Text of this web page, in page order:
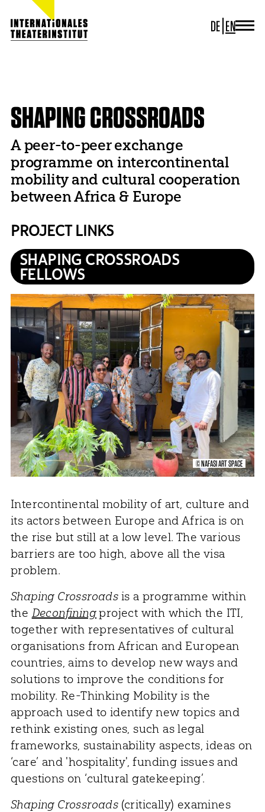
DE EN
SHAPING CROSSROADS
A peer-to-peer exchange
programme on intercontinental
mobility and cultural cooperation
between Africa & Europe
PROJECT LINKS
SHAPING CROSSROADS
FELLOWS
© NAFASI ART SPACE
Intercontinental mobility of art, culture and
its actors between Europe and Africa is on
the rise but still at a low level. The various
barriers are too high, above all the visa
problem.
Shaping Crossroads is a programme within
the Deconfiningproject with which the ITI,
together with representatives of cultural
organisations from African and European
countries, aims to develop new ways and
solutions to improve the conditions for
mobility. Re-Thinking Mobility is the
approach used to identify new topics and
rethink existing ones, such as legal
frameworks, sustainability aspects, ideas on
‘care’ and 'hospitality', funding issues and
questions on ‘cultural gatekeeping’.
Shaping Crossroads (critically) examines